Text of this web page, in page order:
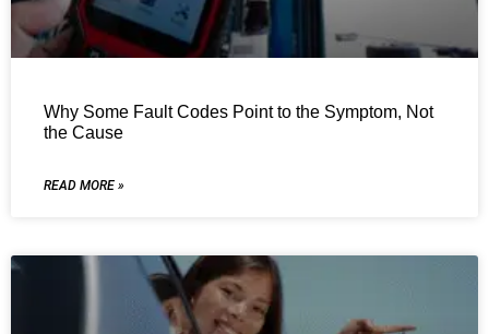
Why Some Fault Codes Point to the Symptom, Not
the Cause
READ MORE »